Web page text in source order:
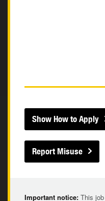
Show How to Apply
Report Misuse
Important notice: This